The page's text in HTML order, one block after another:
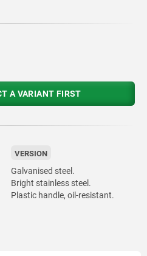
A VARIANT FIRST
VERSION
Galvanised steel.
Bright stainless steel.
Plastic handle, oil-resistant.